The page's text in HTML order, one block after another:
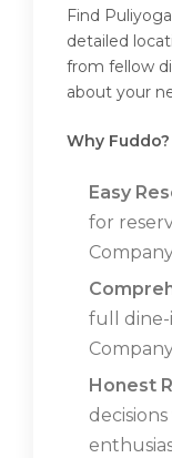
Find
detailed
from fellow
about your
Why Fuddo?
Easy
for
full
Honest